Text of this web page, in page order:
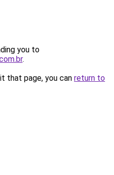
you to
.
that page, you can return to